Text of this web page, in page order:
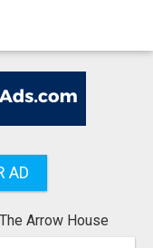
AD
The Arrow House